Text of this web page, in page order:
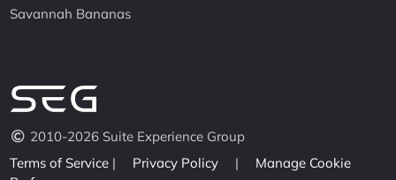
Savannah Bananas
2010-2026 Suite Experience Group
Terms of Service | Privacy Policy |
Manage Cookie